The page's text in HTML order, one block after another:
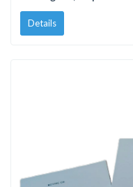
Details